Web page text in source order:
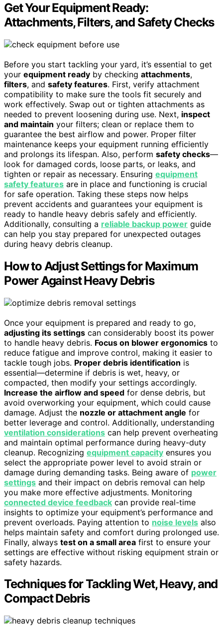
Get Your Equipment Ready:
Attachments, Filters, and Safety Checks
Before you start tackling your yard, it’s essential to get
your equipment ready by checking attachments,
filters, and safety features. First, verify attachment
compatibility to make sure the tools fit securely and
work effectively. Swap out or tighten attachments as
needed to prevent loosening during use. Next, inspect
and maintain your filters; clean or replace them to
guarantee the best airflow and power. Proper filter
maintenance keeps your equipment running efficiently
and prolongs its lifespan. Also, perform safety checks—
look for damaged cords, loose parts, or leaks, and
tighten or repair as necessary. Ensuring equipment
safety features are in place and functioning is crucial
for safe operation. Taking these steps now helps
prevent accidents and guarantees your equipment is
ready to handle heavy debris safely and efficiently.
Additionally, consulting a reliable backup power guide
can help you stay prepared for unexpected outages
during heavy debris cleanup.
How to Adjust Settings for Maximum
Power Against Heavy Debris
Once your equipment is prepared and ready to go,
adjusting its settings can considerably boost its power
to handle heavy debris. Focus on blower ergonomics to
reduce fatigue and improve control, making it easier to
tackle tough jobs. Proper debris identification is
essential—determine if debris is wet, heavy, or
compacted, then modify your settings accordingly.
Increase the airflow and speed for dense debris, but
avoid overworking your equipment, which could cause
damage. Adjust the nozzle or attachment angle for
better leverage and control. Additionally, understanding
ventilation considerations can help prevent overheating
and maintain optimal performance during heavy-duty
cleanup. Recognizing equipment capacity ensures you
select the appropriate power level to avoid strain or
damage during demanding tasks. Being aware of power
settings and their impact on debris removal can help
you make more effective adjustments. Monitoring
connected device feedback can provide real-time
insights to optimize your equipment’s performance and
prevent overloads. Paying attention to noise levels also
helps maintain safety and comfort during prolonged use.
Finally, always test on a small area first to ensure your
settings are effective without risking equipment strain or
safety hazards.
Techniques for Tackling Wet, Heavy, and
Compact Debris